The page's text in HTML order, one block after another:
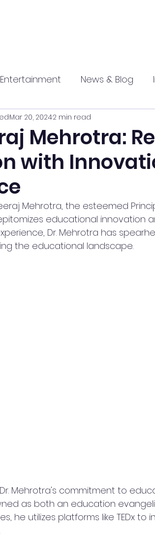
News & Blog
Promotional
press
Mehrotra:
with
Mar 20, 20242 min read
Mehrotra, the esteemed
educational innovation
Dr. Mehrotra has
the educational landscape.
Dr. Mehrotra's commitment to
as both an education
he utilizes platforms like TEDx to